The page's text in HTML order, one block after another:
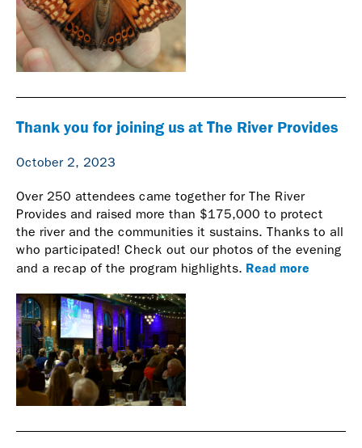
Thank you for joining us at The River Provides
October 2, 2023
Over 250 attendees came together for The River
Provides and raised more than $175,000 to protect
the river and the communities it sustains. Thanks to all
who participated! Check out our photos of the evening
and a recap of the program highlights. Read more